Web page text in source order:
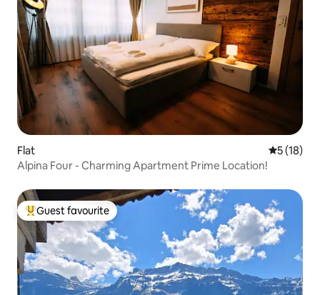
Flat 5 out of 5
5 (18)
Alpina Four - Charming Apartment Prime Location!
Top guest favourite
Guest favourite